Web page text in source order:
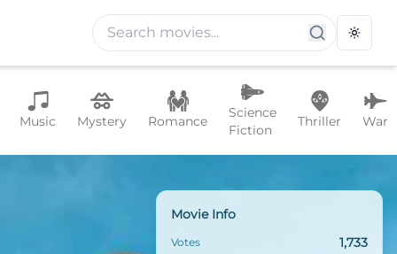
Music Mystery Romance
Science
Fiction
Thriller War
Movie Info
Votes 1,733